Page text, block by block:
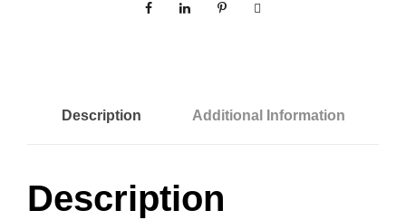
R
Description Additional Information
Description